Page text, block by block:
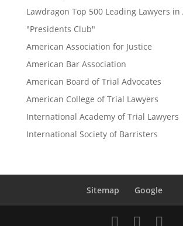
Lawdragon Top 500 Leading Lawyers in
"Presidents Club"
American Association for Justice
American Bar Association
American Board of Trial Advocates
American College of Trial Lawyers
International Academy of Trial Lawyers
International Society of Barristers
Sitemap Google